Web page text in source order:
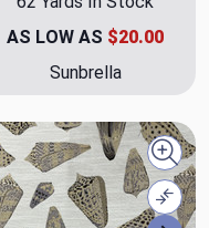
AS LOW AS $20.00
Sunbrella